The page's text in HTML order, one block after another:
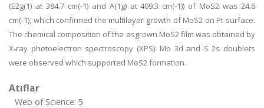
(E2g(1) at 384.7 cm(-1) and A(1g) at 409.3 cm(-1)) of MoS2 was 24.6
cm(-1), which confirmed the multilayer growth of MoS2 on Pt surface.
The chemical composition of the asgrown MoS2 film was obtained by
X-ray photoelectron spectroscopy (XPS): Mo 3d and S 2s doublets
were observed which supported MoS2 formation.
Atıflar
Web of Science: 5